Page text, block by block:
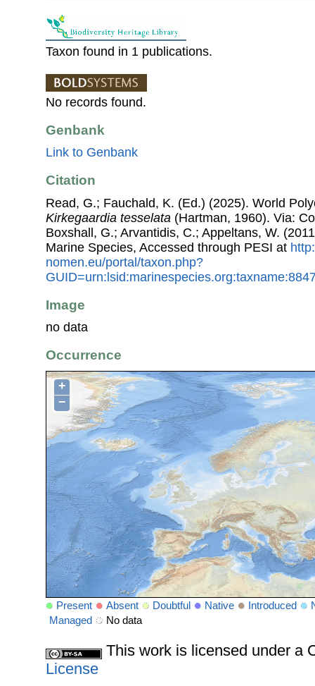
Taxon found in 1 publications.
No records found.
Genbank
Link to Genbank
Citation
Read, G.; Fauchald, K. (Ed.) (2025). World
Kirkegaardia tesselata (Hartman, 1960). Via:
Boxshall, G.; Arvantidis, C.; Appeltans, W.
Marine Species, Accessed through PESI at
nomen.eu/portal/taxon.php?
Image
no data
Occurrence
+
−
Present Absent Doubtful Native Introduced
Managed
No data
This work is licensed under a
License